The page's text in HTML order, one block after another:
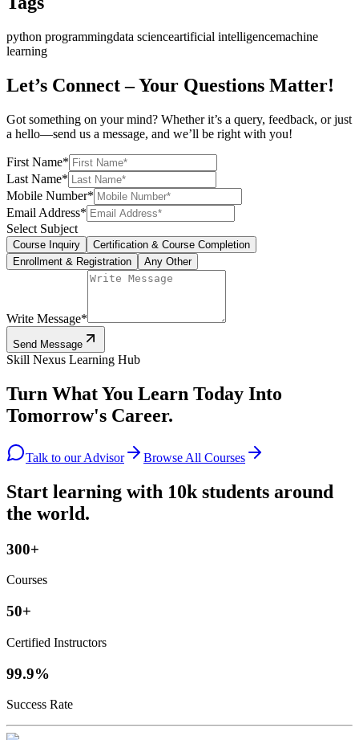
python programmingdata scienceartificial intelligencemachine
learning
Let’s Connect – Your Questions Matter!
Got something on your mind? Whether it’s a query, feedback, or just
a hello—send us a message, and we’ll be right with you!
First Name*
Last Name*
Mobile Number*
Email Address*
Select Subject
Course Inquiry
Certification & Course Completion
Enrollment & Registration
Any Other
Write Message*
Send Message
Skill Nexus Learning Hub
Turn What You Learn Today Into
Tomorrow's Career.
Talk to our Advisor Browse All Courses
Start learning with 10k students around
the world.
300+
Courses
50+
Certified Instructors
99.9%
Success Rate